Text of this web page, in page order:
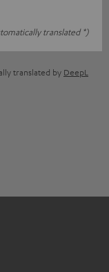
translated *)
translated by DeepL